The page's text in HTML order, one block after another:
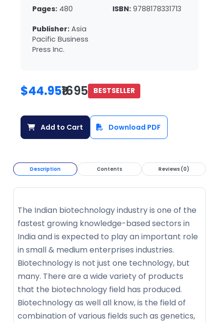
Pages: 480 ISBN: 9788178331713
Publisher: Asia
Pacific Business
Press Inc.
$44.95₹1695 BESTSELLER
Add to Cart Download PDF
Description Contents Reviews (0)
The Indian biotechnology industry is one of the
fastest growing knowledge-based sectors in
India and is expected to play an important role
in small & medium enterprises industries.
Biotechnology is not just one technology, but
many. There are a wide variety of products
that the biotechnology field has produced.
Biotechnology as well all know, is the field of
combination of various fields such as genetics,